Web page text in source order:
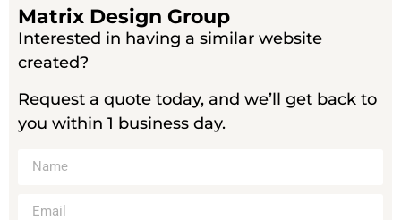
Matrix Design Group
Interested in having a similar website
created?
Request a quote today, and we’ll get back to
you within 1 business day.